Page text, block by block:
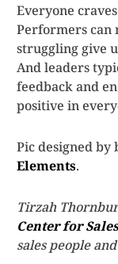
Everyone
Performers can
struggling give
And leaders
feedback and
positive in
Pic designed
Elements.
Tirzah
Center for
sales people